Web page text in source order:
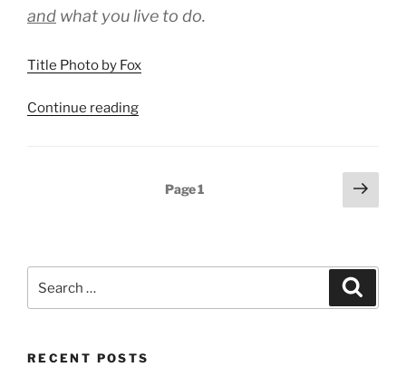
and what youlive to do.
Title Photo by Fox
Continue reading“Love
Page1
Next
page
for:
RECENT POSTS